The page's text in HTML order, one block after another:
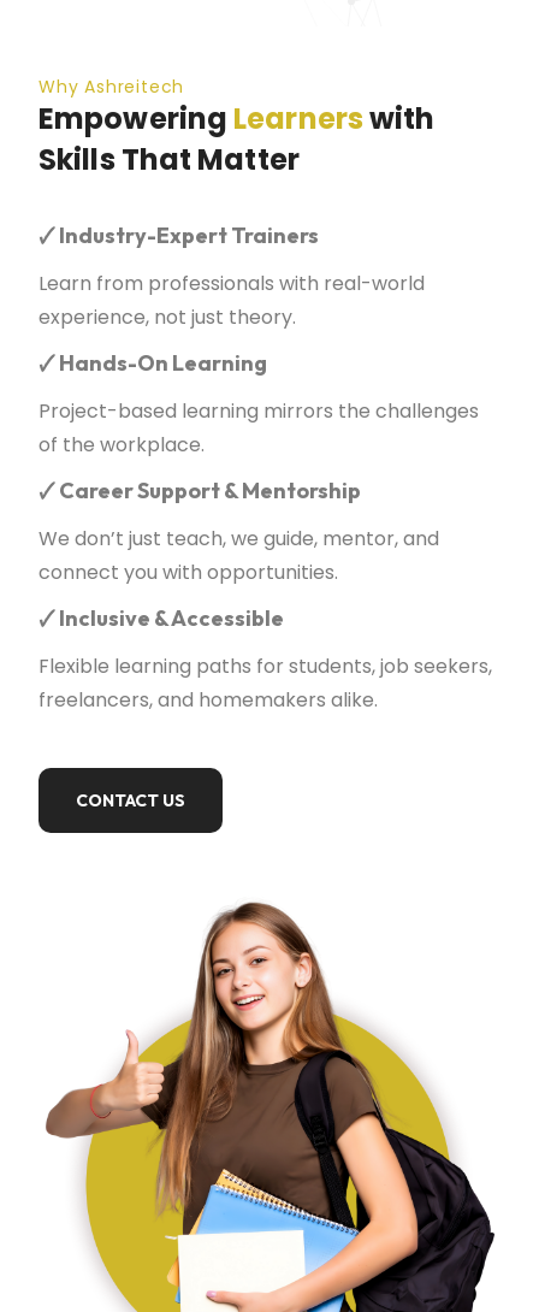
Why Ashreitech
Empowering Learnerswith
Skills That Matter
🗸Industry-Expert Trainers
Learn from professionals with real-world
experience, not just theory.
🗸Hands-On Learning
Project-based learning mirrors the challenges
of the workplace.
🗸Career Support & Mentorship
We don’t just teach, we guide, mentor, and
connect you with opportunities.
🗸Inclusive & Accessible
Flexible learning paths for students, job seekers,
freelancers, and homemakers alike.
CONTACT US